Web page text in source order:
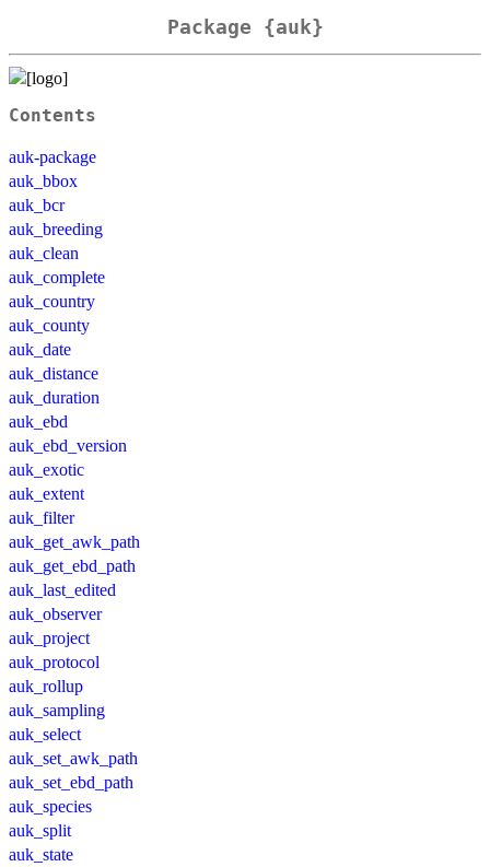
Package {auk}
Contents
auk-package
auk_bbox
auk_bcr
auk_breeding
auk_clean
auk_complete
auk_country
auk_county
auk_date
auk_distance
auk_duration
auk_ebd
auk_ebd_version
auk_exotic
auk_extent
auk_filter
auk_get_awk_path
auk_get_ebd_path
auk_last_edited
auk_observer
auk_project
auk_protocol
auk_rollup
auk_sampling
auk_select
auk_set_awk_path
auk_set_ebd_path
auk_species
auk_split
auk_state